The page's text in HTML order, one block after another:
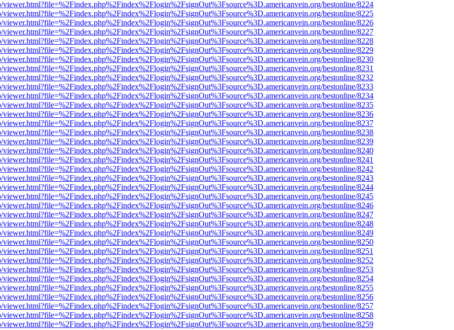
bestonline/8224
bestonline/8225
bestonline/8226
bestonline/8227
bestonline/8228
bestonline/8229
bestonline/8230
bestonline/8231
bestonline/8232
bestonline/8233
bestonline/8234
bestonline/8235
bestonline/8236
bestonline/8237
bestonline/8238
bestonline/8239
bestonline/8240
bestonline/8241
bestonline/8242
bestonline/8243
bestonline/8244
bestonline/8245
bestonline/8246
bestonline/8247
bestonline/8248
bestonline/8249
bestonline/8250
bestonline/8251
bestonline/8252
bestonline/8253
bestonline/8254
bestonline/8255
bestonline/8256
bestonline/8257
bestonline/8258
bestonline/8259